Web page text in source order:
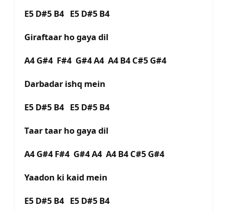
E5 D#5 B4 E5 D#5 B4
Giraftaar ho gaya dil
A4 G#4 F#4 G#4 A4 A4 B4 C#5 G#4
Darbadar ishq mein
E5 D#5 B4 E5 D#5 B4
Taar taar ho gaya dil
A4 G#4 F#4 G#4 A4 A4 B4 C#5 G#4
Yaadon ki kaid mein
E5 D#5 B4 E5 D#5 B4